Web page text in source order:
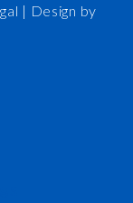
| Design by